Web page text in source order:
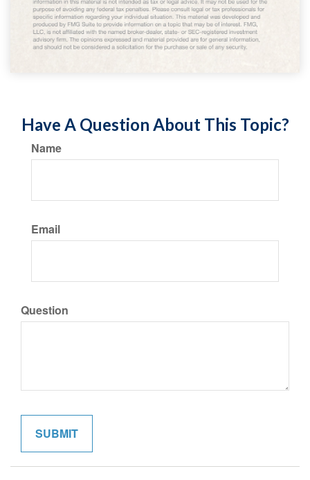
Have A Question About This Topic?
Name
Email
Question